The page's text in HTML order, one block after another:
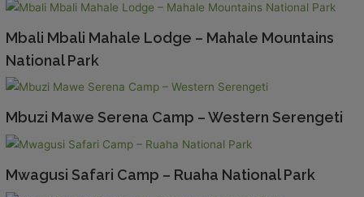
Mbali Mbali Mahale Lodge – Mahale Mountains
National Park
Mbuzi Mawe Serena Camp – Western Serengeti
Mwagusi Safari Camp – Ruaha National Park